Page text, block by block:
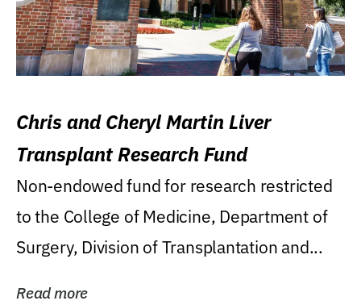
Chris and Cheryl Martin Liver
Transplant Research Fund
Non-endowed fund for research restricted
to the College of Medicine, Department of
Surgery, Division of Transplantation and...
Read more